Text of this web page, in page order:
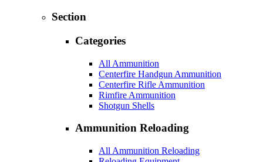
Section
Categories
All Ammunition
Centerfire Handgun Ammunition
Centerfire Rifle Ammunition
Rimfire Ammunition
Shotgun Shells
Ammunition Reloading
All Ammunition Reloading